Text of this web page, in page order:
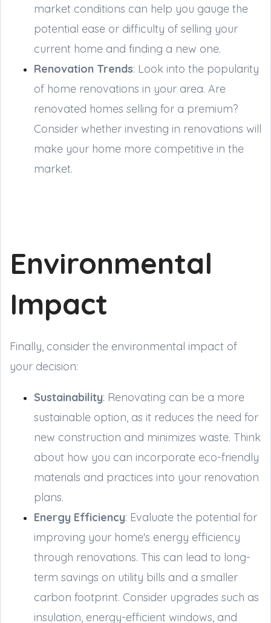
market conditions can help you gauge the
potential ease or difficulty of selling your
current home and finding a new one.
Renovation Trends: Look into the popularity
of home renovations in your area. Are
renovated homes selling for a premium?
Consider whether investing in renovations will
make your home more competitive in the
market.
Environmental
Impact
Finally, consider the environmental impact of
your decision:
Sustainability: Renovating can be a more
sustainable option, as it reduces the need for
new construction and minimizes waste. Think
about how you can incorporate eco-friendly
materials and practices into your renovation
plans.
Energy Efficiency: Evaluate the potential for
improving your home's energy efficiency
through renovations. This can lead to long-
term savings on utility bills and a smaller
carbon footprint. Consider upgrades such as
insulation, energy-efficient windows, and